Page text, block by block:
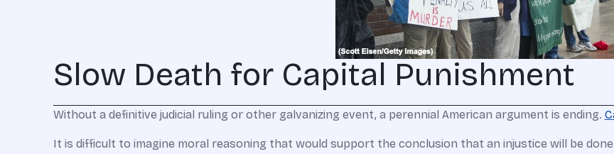
Slow Death for Capital Punishment
Without a definitive judicial ruling or other galvanizing event, a perennial American argument is ending.
It is difficult to imagine moral reasoning that would support the conclusion that an injustice will be done